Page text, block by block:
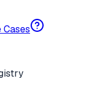
Cases